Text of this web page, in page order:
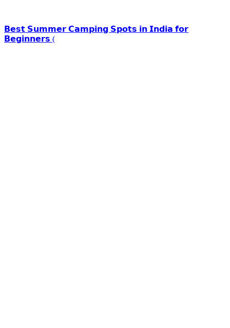
𝗕𝗲𝘀𝘁 𝗦𝘂𝗺𝗺𝗲𝗿 𝗖𝗮𝗺𝗽𝗶𝗻𝗴 𝗦𝗽𝗼𝘁𝘀 𝗶𝗻 𝗜𝗻𝗱𝗶𝗮 𝗳𝗼𝗿
𝗕𝗲𝗴𝗶𝗻𝗻𝗲𝗿𝘀 (